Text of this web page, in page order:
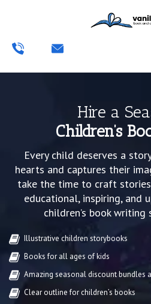
Hire a
Children’s
Every child deserves a
hearts and captures their
take the time to craft
educational, inspiring, and
children’s book
Illustrative children storybooks
Books for all ages of kids
Amazing seasonal discount bundles
Clear outline for children’s books